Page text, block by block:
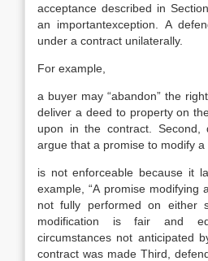
acceptance described in
an importantexception. A
under a contract unilaterally.
For example,
a buyer may “abandon” the
deliver a deed to property on
upon in the contract. Second,
argue that a promise to modify a
is not enforceable because it
example, “A promise modifying
not fully performed on
modification is fair and
circumstances not anticipated
contract was made Third,